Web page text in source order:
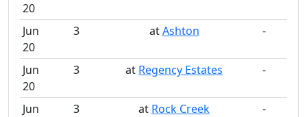
20
Jun
20
3 atAshton -
Jun
20
3 at Regency Estates -
Jun
3 at Rock Creek -